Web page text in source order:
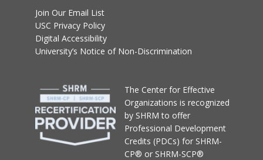
Join Our Email List
USC Privacy Policy
Digital Accessibility
University’s Notice of Non-Discrimination
The Center for Effective
Organizations is recognized
by SHRM to offer
Professional Development
Credits (PDCs) for SHRM-
CP® or SHRM-SCP®